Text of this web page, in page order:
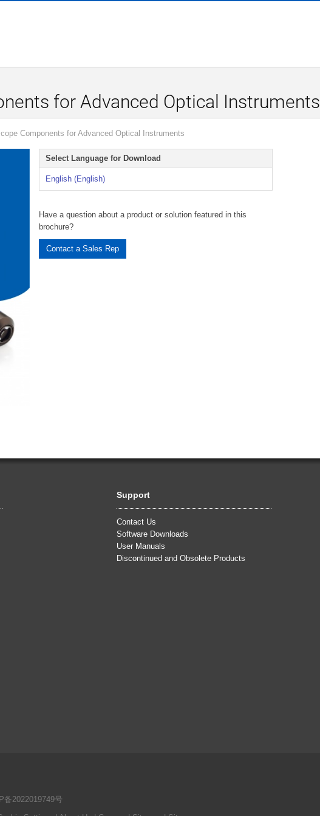
for Advanced Optical Instruments
Components for Advanced Optical Instruments
Select Language for Download
English (English)
Have a question about a product or solution featured in this
brochure?
Contact a Sales Rep
Support
Contact Us
Software Downloads
User Manuals
Discontinued and Obsolete Products
备2022019749号